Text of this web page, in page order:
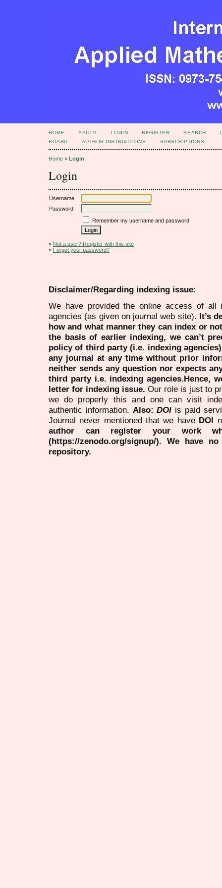
HOME ABOUT LOGIN REGISTER SEARCH
BOARD
AUTHOR INSTRUCTIONS SUBSCRIPTIONS
Home > Login
Login
Username
Password
Remember my username and password
» Not a user? Register with this site
» Forgot your password?
Disclaimer/Regarding indexing issue:
We have provided the online access of all
agencies (as given on journal web site). It’s
how and what manner they can index or
the basis of earlier indexing, we can’t
policy of third party (i.e. indexing
any journal at any time without prior
neither sends any question nor expects
third party i.e. indexing agencies.Hence,
letter for indexing issue. Our role is just to
we do properly this and one can visit
authentic information. Also:DOI is paid
Journal never mentioned that we have DOI
author can register your work
(https://zenodo.org/signup/). We have
repository.